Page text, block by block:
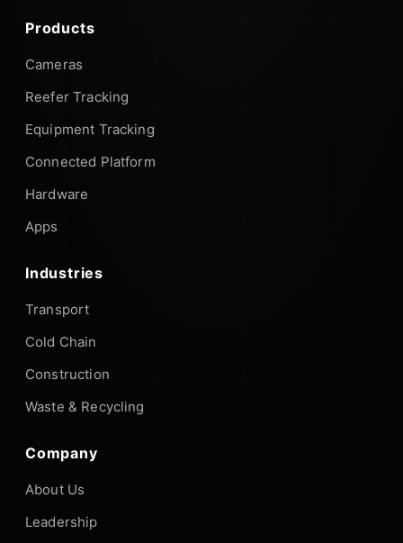
Products
Cameras
Reefer Tracking
Equipment Tracking
Connected Platform
Hardware
Apps
Industries
Transport
Cold Chain
Construction
Waste & Recycling
Company
About Us
Leadership